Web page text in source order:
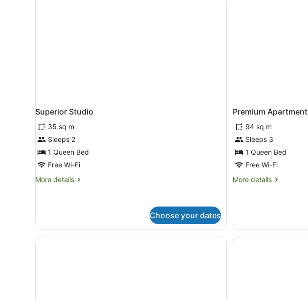
Superior Studio
35 sq m
Sleeps 2
1 Queen Bed
Free Wi-Fi
More details
More
Choose your dates
Premium Apartment
94 sq m
Sleeps 3
1 Queen Bed
Free Wi-Fi
More details
More